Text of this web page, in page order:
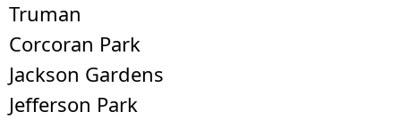
Truman
Corcoran Park
Jackson Gardens
Jefferson Park